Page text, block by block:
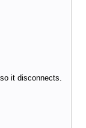
it disconnects.